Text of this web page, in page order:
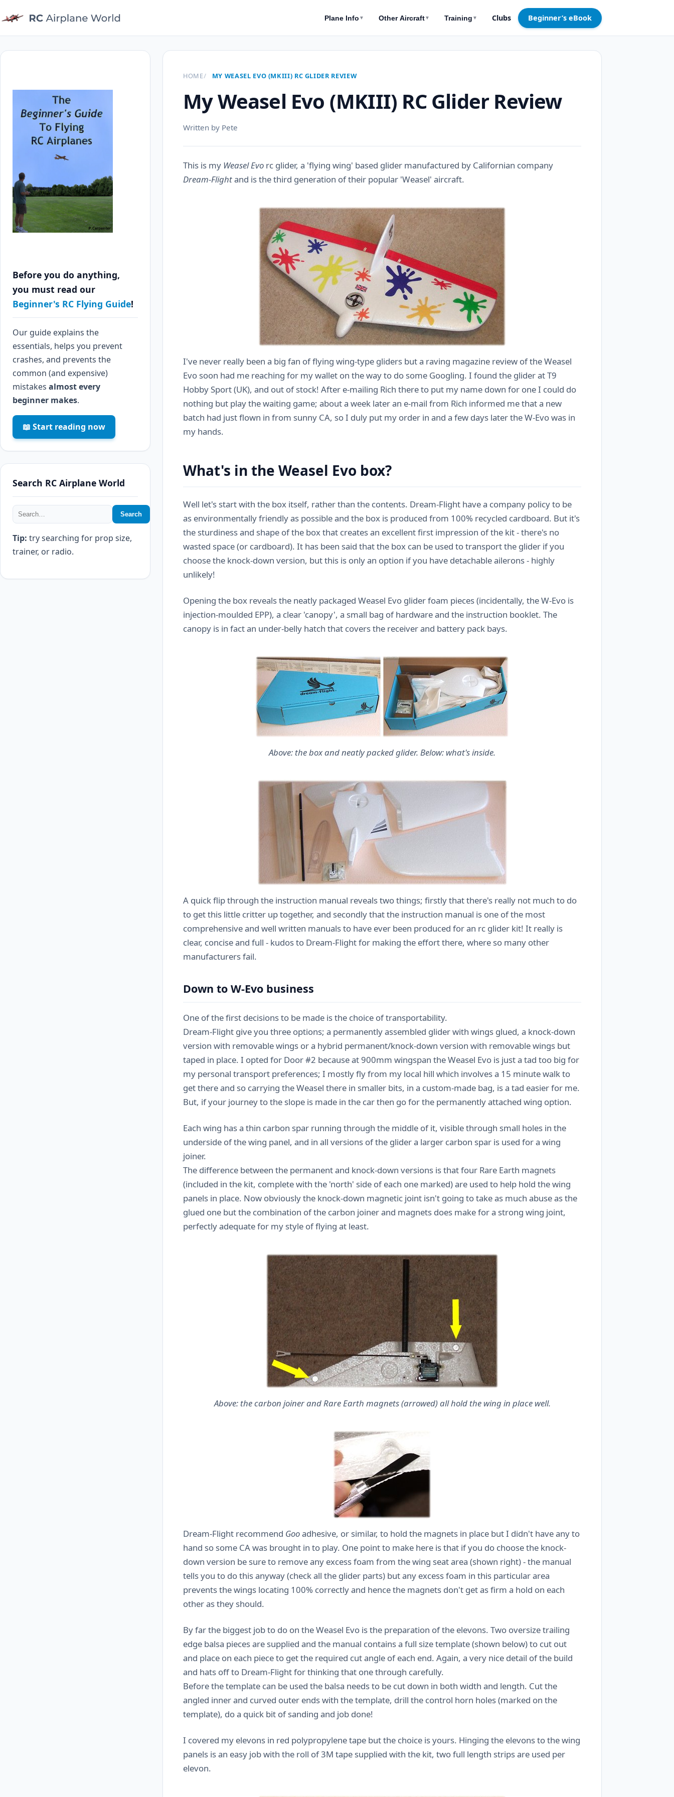
Plane Info ▼ Other Aircraft▼ Training ▼ Clubs Beginner’s eBook
HOME MY WEASEL EVO (MKIII) RC GLIDER REVIEW
My Weasel Evo (MKIII) RC Glider Review
Written by Pete
This is my Weasel Evo rc glider, a 'flying wing' based glider manufactured by Californian company
Dream-Flightand is the third generation of their popular 'Weasel' aircraft.
I've never really been a big fan of flying wing-type gliders but a raving magazine review of the Weasel
Evo soon had me reaching for my wallet on the way to do some Googling. I found the glider at T9
Hobby Sport (UK), and out of stock! After e-mailing Rich there to put my name down for one I could do
nothing but play the waiting game; about a week later an e-mail from Rich informed me that a new
batch had just flown in from sunny CA, so I duly put my order in and a few days later the W-Evo was in
my hands.
What's in the Weasel Evo box?
Well let's start with the box itself, rather than the contents. Dream-Flight have a company policy to be
as environmentally friendly as possible and the box is produced from 100% recycled cardboard. But it's
the sturdiness and shape of the box that creates an excellent first impression of the kit - there's no
wasted space (or cardboard). It has been said that the box can be used to transport the glider if you
choose the knock-down version, but this is only an option if you have detachable ailerons - highly
unlikely!
Opening the box reveals the neatly packaged Weasel Evo glider foam pieces (incidentally, the W-Evo is
injection-moulded EPP), a clear 'canopy', a small bag of hardware and the instruction booklet. The
canopy is in fact an under-belly hatch that covers the receiver and battery pack bays.
Above: the box and neatly packed glider. Below: what's inside.
A quick flip through the instruction manual reveals two things; firstly that there's really not much to do
to get this little critter up together, and secondly that the instruction manual is one of the most
comprehensive and well written manuals to have ever been produced for an rc glider kit! It really is
clear, concise and full - kudos to Dream-Flight for making the effort there, where so many other
manufacturers fail.
Down to W-Evo business
One of the first decisions to be made is the choice of transportability.
Dream-Flight give you three options; a permanently assembled glider with wings glued, a knock-down
version with removable wings or a hybrid permanent/knock-down version with removable wings but
taped in place. I opted for Door #2 because at 900mm wingspan the Weasel Evo is just a tad too big for
my personal transport preferences; I mostly fly from my local hill which involves a 15 minute walk to
get there and so carrying the Weasel there in smaller bits, in a custom-made bag, is a tad easier for me.
But, if your journey to the slope is made in the car then go for the permanently attached wing option.
Each wing has a thin carbon spar running through the middle of it, visible through small holes in the
underside of the wing panel, and in all versions of the glider a larger carbon spar is used for a wing
joiner.
The difference between the permanent and knock-down versions is that four Rare Earth magnets
(included in the kit, complete with the 'north' side of each one marked) are used to help hold the wing
panels in place. Now obviously the knock-down magnetic joint isn't going to take as much abuse as the
glued one but the combination of the carbon joiner and magnets does make for a strong wing joint,
perfectly adequate for my style of flying at least.
Above: the carbon joiner and Rare Earth magnets (arrowed) all hold the wing in place well.
Dream-Flight recommend Gooadhesive, or similar, to hold the magnets in place but I didn't have any to
hand so some CA was brought in to play. One point to make here is that if you do choose the knock-
down version be sure to remove any excess foam from the wing seat area (shown right) - the manual
tells you to do this anyway (check all the glider parts) but any excess foam in this particular area
prevents the wings locating 100% correctly and hence the magnets don't get as firm a hold on each
other as they should.
By far the biggest job to do on the Weasel Evo is the preparation of the elevons. Two oversize trailing
edge balsa pieces are supplied and the manual contains a full size template (shown below) to cut out
and place on each piece to get the required cut angle of each end. Again, a very nice detail of the build
and hats off to Dream-Flight for thinking that one through carefully.
Before the template can be used the balsa needs to be cut down in both width and length. Cut the
angled inner and curved outer ends with the template, drill the control horn holes (marked on the
template), do a quick bit of sanding and job done!
I covered my elevons in red polypropylene tape but the choice is yours. Hinging the elevons to the wing
panels is an easy job with the roll of 3M tape supplied with the kit, two full length strips are used per
elevon.
Before you do anything,
you must read our
Beginner's RC Flying Guide!
Our guide explains the
essentials, helps you prevent
crashes, and prevents the
common (and expensive)
mistakes almost every
beginner makes.
📖 Start reading now
Search RC Airplane World
Search
Tip: try searching for prop size,
trainer, or radio.